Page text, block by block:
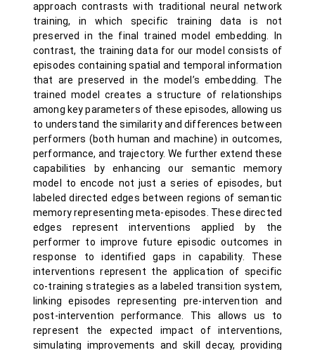
approach contrasts with traditional neural network
training, in which specific training data is not
preserved in the final trained model embedding. In
contrast, the training data for our model consists of
episodes containing spatial and temporal information
that are preserved in the model’s embedding. The
trained model creates a structure of relationships
among key parameters of these episodes, allowing us
to understand the similarity and differences between
performers (both human and machine) in outcomes,
performance, and trajectory. We further extend these
capabilities by enhancing our semantic memory
model to encode not just a series of episodes, but
labeled directed edges between regions of semantic
memory representing meta-episodes. These directed
edges represent interventions applied by the
performer to improve future episodic outcomes in
response to identified gaps in capability. These
interventions represent the application of specific
co-training strategies as a labeled transition system,
linking episodes representing pre-intervention and
post-intervention performance. This allows us to
represent the expected impact of interventions,
simulating improvements and skill decay, providing